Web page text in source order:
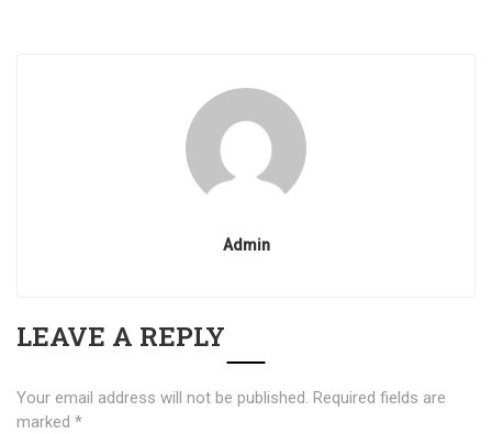
Admin
LEAVE A REPLY
Your email address will not be published. Required fields are
marked *